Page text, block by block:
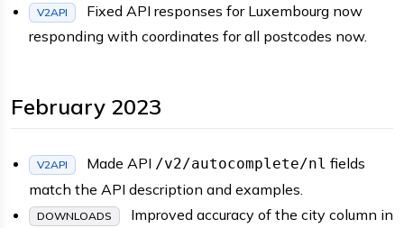
V2API
Fixed API responses for Luxembourg now
responding with coordinates for all postcodes now.
February 2023
V2API Made API /v2/autocomplete/nl fields
match the API description and examples.
DOWNLOADS
Improved accuracy of the city column in